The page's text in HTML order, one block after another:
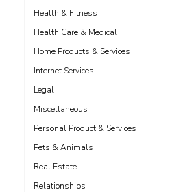
Health & Fitness
Health Care & Medical
Home Products & Services
Internet Services
Legal
Miscellaneous
Personal Product & Services
Pets & Animals
Real Estate
Relationships